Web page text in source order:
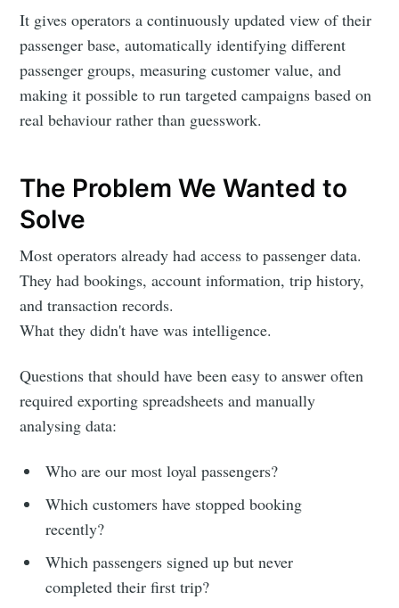
It gives operators a continuously updated view of their
passenger base, automatically identifying different
passenger groups, measuring customer value, and
making it possible to run targeted campaigns based on
real behaviour rather than guesswork.
The Problem We Wanted to
Solve
Most operators already had access to passenger data.
They had bookings, account information, trip history,
and transaction records.
What they didn't have was intelligence.
Questions that should have been easy to answer often
required exporting spreadsheets and manually
analysing data:
Who are our most loyal passengers?
Which customers have stopped booking
recently?
Which passengers signed up but never
completed their first trip?